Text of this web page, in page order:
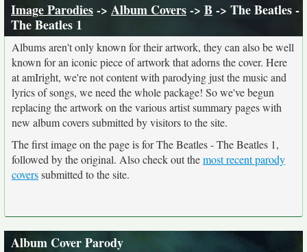
Image Parodies-> Album Covers-> B -> The Beatles -
The Beatles 1
Albums aren't only known for their artwork, they can also be well
known for an iconic piece of artwork that adorns the cover. Here
at amIright, we're not content with parodying just the music and
lyrics of songs, we need the whole package! So we've begun
replacing the artwork on the various artist summary pages with
new album covers submitted by visitors to the site.
The first image on the page is for The Beatles - The Beatles 1,
followed by the original. Also check out themost recent parody
coverssubmitted to the site.
Album Cover Parody